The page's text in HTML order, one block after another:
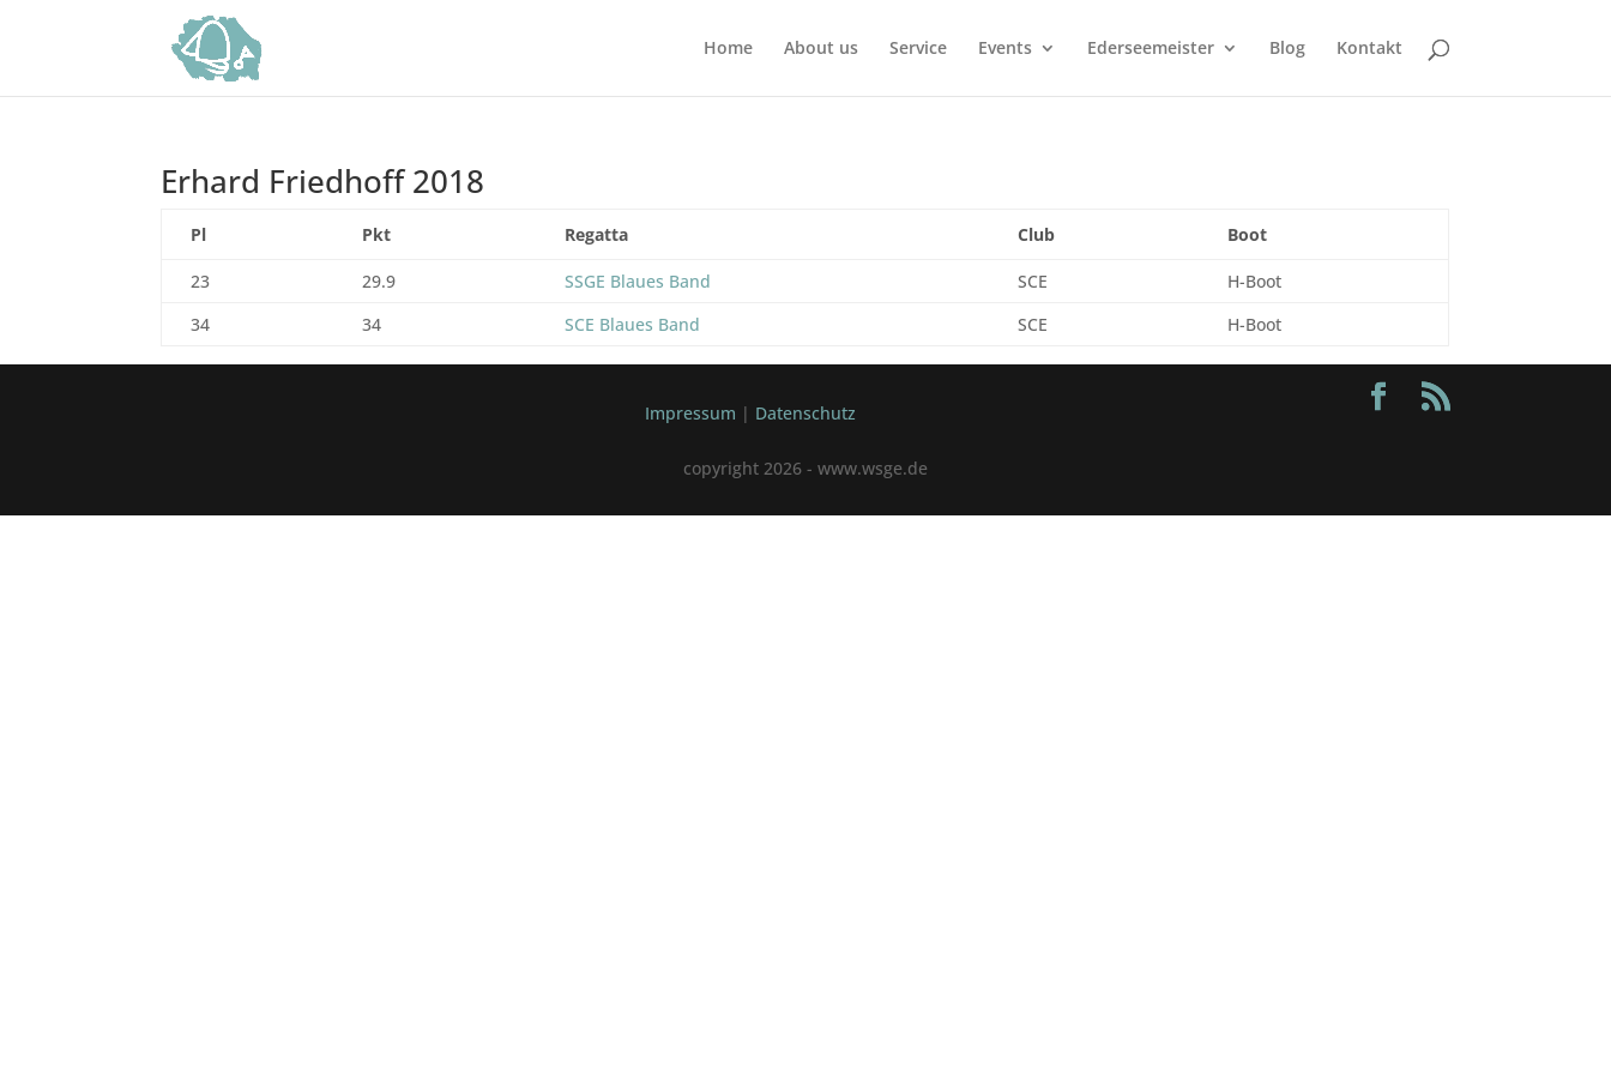
Home About us Service Events Ederseemeister Blog Kontakt
Erhard Friedhoff 2018
Pl Pkt Regatta Club Boot
23 29.9 SSGE Blaues Band SCE
H-Boot
34
34 SCE Blaues Band SCE H-Boot
Impressum | Datenschutz
copyright 2026 - www.wsge.de